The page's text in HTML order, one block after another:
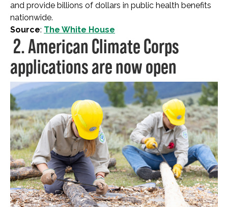
and provide billions of dollars in public health benefits
nationwide.
Source: The White House
2. American Climate Corps
applications are now open